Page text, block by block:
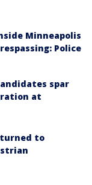
Minneapolis
Police
spar
at
to